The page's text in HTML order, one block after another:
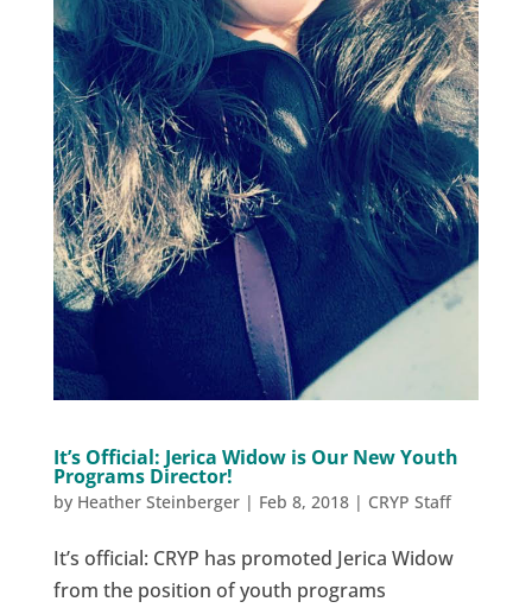
It’s Official: Jerica Widow is Our New Youth
Programs Director!
by Heather Steinberger| Feb 8, 2018| CRYP Staff
It’s official: CRYP has promoted Jerica Widow
from the position of youth programs